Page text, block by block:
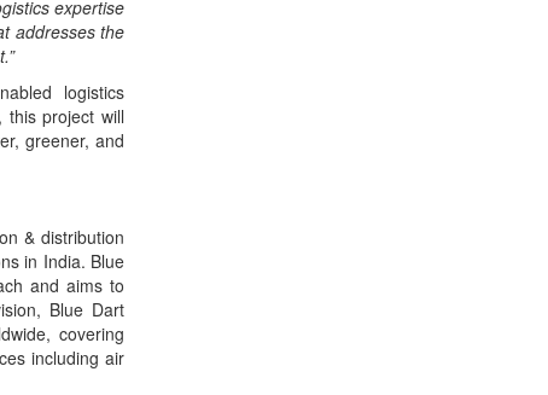
expertise
addresses the
logistics
this project will
greener, and
& distribution
in India. Blue
and aims to
Blue Dart
covering
including air